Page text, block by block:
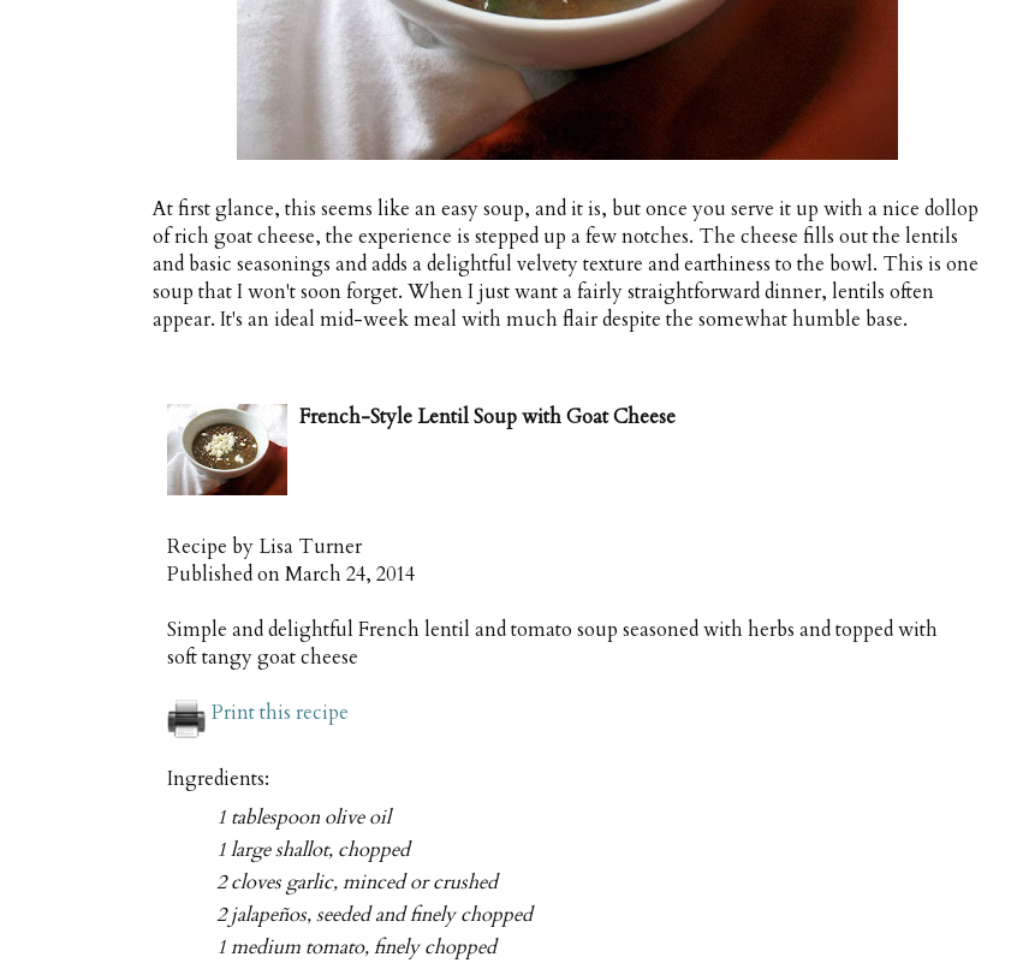
At first glance, this seems like an easy soup, and it is, but once you serve it up with a nice dollop
of rich goat cheese, the experience is stepped up a few notches. The cheese fills out the lentils
and basic seasonings and adds a delightful velvety texture and earthiness to the bowl. This is one
soup that I won't soon forget. When I just want a fairly straightforward dinner, lentils often
appear. It's an ideal mid-week meal with much flair despite the somewhat humble base.
French-Style Lentil Soup with Goat Cheese
Recipe by Lisa Turner
Published onMarch 24, 2014
Simple and delightful French lentil and tomato soup seasoned with herbs and topped with
soft tangy goat cheese
Print this recipe
Ingredients:
1 tablespoon olive oil
1 large shallot, chopped
2 cloves garlic, minced or crushed
2 jalapeños, seeded and finely chopped
1 medium tomato, finely chopped